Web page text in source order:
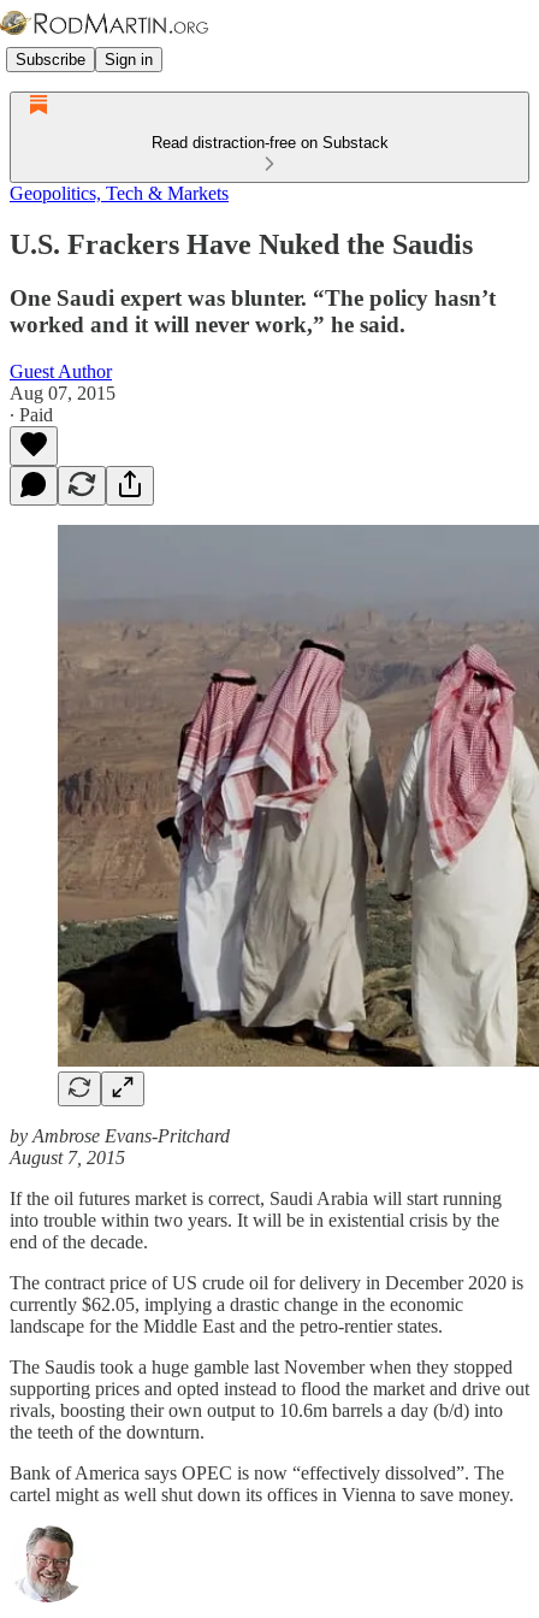
Subscribe Sign in
Read distraction-free on Substack
Geopolitics, Tech & Markets
U.S. Frackers Have Nuked the Saudis
One Saudi expert was blunter. “The policy hasn’t
worked and it will never work,” he said.
Guest Author
Aug 07, 2015
∙ Paid
by Ambrose Evans-Pritchard
August 7, 2015
If the oil futures market is correct, Saudi Arabia will start running
into trouble within two years. It will be in existential crisis by the
end of the decade.
The contract price of US crude oil for delivery in December 2020 is
currently $62.05, implying a drastic change in the economic
landscape for the Middle East and the petro-rentier states.
The Saudis took a huge gamble last November when they stopped
supporting prices and opted instead to flood the market and drive out
rivals, boosting their own output to 10.6m barrels a day (b/d) into
the teeth of the downturn.
Bank of America says OPEC is now “effectively dissolved”. The
cartel might as well shut down its offices in Vienna to save money.